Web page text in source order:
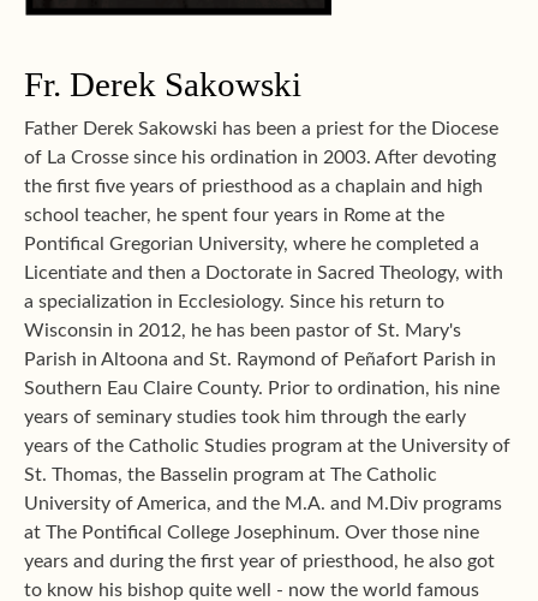
Fr. Derek Sakowski
Father Derek Sakowski has been a priest for the Diocese
of La Crosse since his ordination in 2003. After devoting
the first five years of priesthood as a chaplain and high
school teacher, he spent four years in Rome at the
Pontifical Gregorian University, where he completed a
Licentiate and then a Doctorate in Sacred Theology, with
a specialization in Ecclesiology. Since his return to
Wisconsin in 2012, he has been pastor of St. Mary's
Parish in Altoona and St. Raymond of Peñafort Parish in
Southern Eau Claire County. Prior to ordination, his nine
years of seminary studies took him through the early
years of the Catholic Studies program at the University of
St. Thomas, the Basselin program at The Catholic
University of America, and the M.A. and M.Div programs
at The Pontifical College Josephinum. Over those nine
years and during the first year of priesthood, he also got
to know his bishop quite well - now the world famous